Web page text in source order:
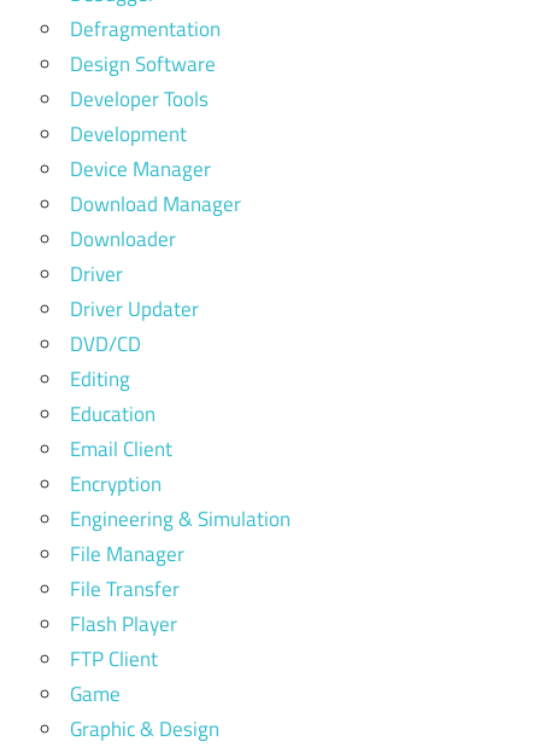
Defragmentation
Design Software
Developer Tools
Development
Device Manager
Download Manager
Downloader
Driver
Driver Updater
DVD/CD
Editing
Education
Email Client
Encryption
Engineering & Simulation
File Manager
File Transfer
Flash Player
FTP Client
Game
Graphic & Design